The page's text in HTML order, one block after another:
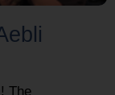
The